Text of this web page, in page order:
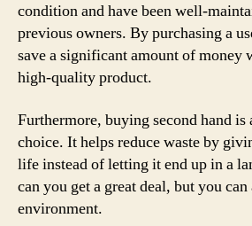
condition and have been well-
previous owners. By purchasing a
save a significant amount of money
high-quality product.
Furthermore, buying second hand is
choice. It helps reduce waste by
life instead of letting it end up in a
can you get a great deal, but you
environment.